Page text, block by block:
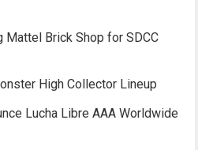
Mattel Brick Shop for SDCC
High Collector Lineup
Lucha Libre AAA Worldwide